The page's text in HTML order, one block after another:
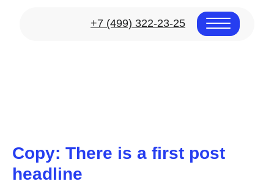
+7 (499) 322-23-25
Copy: There is a first post
headline